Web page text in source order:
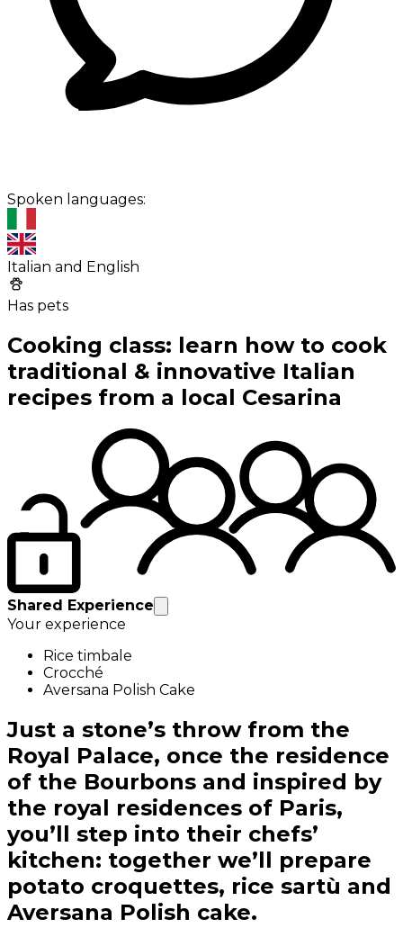
Spoken languages:
Italian and English
Has pets
Cooking class: learn how to cook
traditional & innovative Italian
recipes from a local Cesarina
Shared Experience
Your experience
Rice timbale
Crocché
Aversana Polish Cake
Just a stone’s throw from the
Royal Palace, once the residence
of the Bourbons and inspired by
the royal residences of Paris,
you’ll step into their chefs’
kitchen: together we’ll prepare
potato croquettes, rice sartù and
Aversana Polish cake.